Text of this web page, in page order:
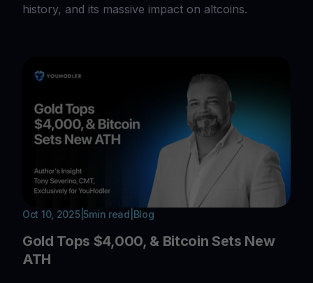
history, and its massive impact on altcoins.
Oct 10, 2025| 5min read Blog
Gold Tops $4,000, & Bitcoin Sets New
ATH